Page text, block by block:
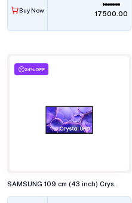
Buy Now
18900.00
₹17500.00
24% OFF